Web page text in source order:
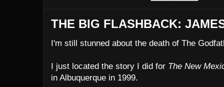
THE BIG FLASHBACK:
I'm still stunned about the death of The
I just located the story I did for The New
in Albuquerque in 1999.